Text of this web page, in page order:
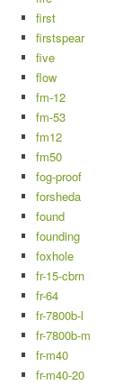
first
firstspear
five
flow
fm-12
fm-53
fm12
fm50
fog-proof
forsheda
found
founding
foxhole
fr-15-cbrn
fr-64
fr-7800b-l
fr-7800b-m
fr-m40
fr-m40-20